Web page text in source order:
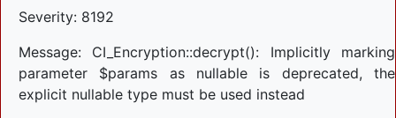
Severity: 8192
Message: CI_Encryption::decrypt(): Implicitly marking
parameter $params as nullable is deprecated, the
explicit nullable type must be used instead